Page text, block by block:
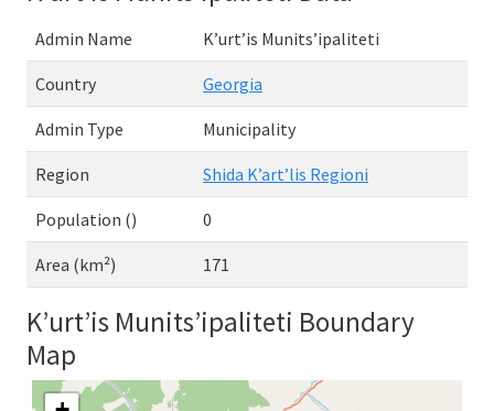
Admin Name K’urt’is Munits’ipaliteti
Country Georgia
Admin Type Municipality
Region Shida K’art’lis Regioni
Population () 0
Area (km²) 171
K’urt’is Munits’ipaliteti Boundary
Map